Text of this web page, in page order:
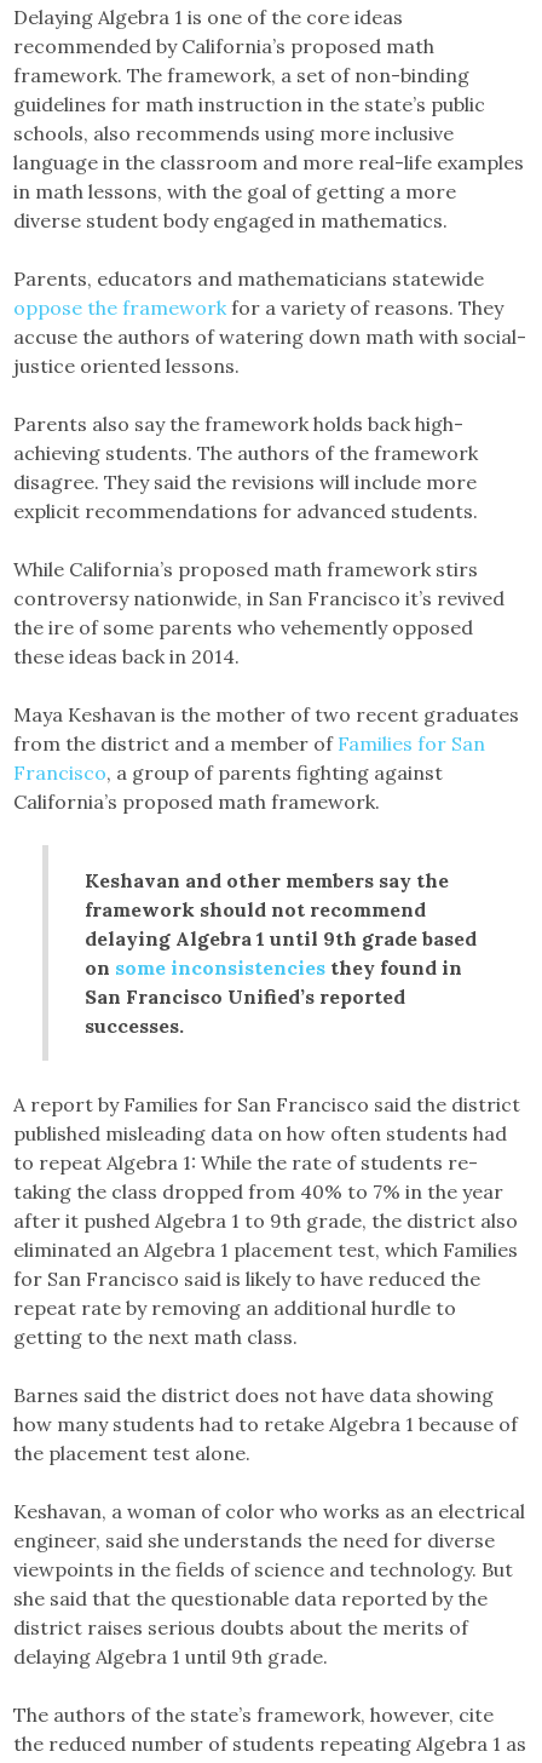
Delaying Algebra 1 is one of the core ideas
recommended by California’s proposed math
framework. The framework, a set of non-binding
guidelines for math instruction in the state’s public
schools, also recommends using more inclusive
language in the classroom and more real-life examples
in math lessons, with the goal of getting a more
diverse student body engaged in mathematics.
Parents, educators and mathematicians statewide
oppose the framework for a variety of reasons. They
accuse the authors of watering down math with social-
justice oriented lessons.
Parents also say the framework holds back high-
achieving students. The authors of the framework
disagree. They said the revisions will include more
explicit recommendations for advanced students.
While California’s proposed math framework stirs
controversy nationwide, in San Francisco it’s revived
the ire of some parents who vehemently opposed
these ideas back in 2014.
Maya Keshavan is the mother of two recent graduates
from the district and a member of Families for San
Francisco, a group of parents fighting against
California’s proposed math framework.
Keshavan and other members say the
framework should not recommend
delaying Algebra 1 until 9th grade based
on some inconsistencies they found in
San Francisco Unified’s reported
successes.
A report by Families for San Francisco said the district
published misleading data on how often students had
to repeat Algebra 1: While the rate of students re-
taking the class dropped from 40% to 7% in the year
after it pushed Algebra 1 to 9th grade, the district also
eliminated an Algebra 1 placement test, which Families
for San Francisco said is likely to have reduced the
repeat rate by removing an additional hurdle to
getting to the next math class.
Barnes said the district does not have data showing
how many students had to retake Algebra 1 because of
the placement test alone.
Keshavan, a woman of color who works as an electrical
engineer, said she understands the need for diverse
viewpoints in the fields of science and technology. But
she said that the questionable data reported by the
district raises serious doubts about the merits of
delaying Algebra 1 until 9th grade.
The authors of the state’s framework, however, cite
the reduced number of students repeating Algebra 1 as